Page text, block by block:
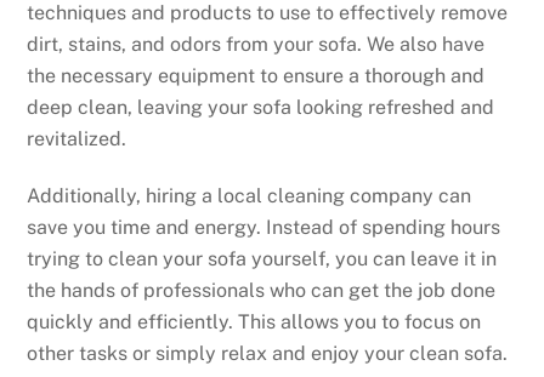
techniques and products to use to effectively remove
dirt, stains, and odors from your sofa. We also have
the necessary equipment to ensure a thorough and
deep clean, leaving your sofa looking refreshed and
revitalized.
Additionally, hiring a local cleaning company can
save you time and energy. Instead of spending hours
trying to clean your sofa yourself, you can leave it in
the hands of professionals who can get the job done
quickly and efficiently. This allows you to focus on
other tasks or simply relax and enjoy your clean sofa.